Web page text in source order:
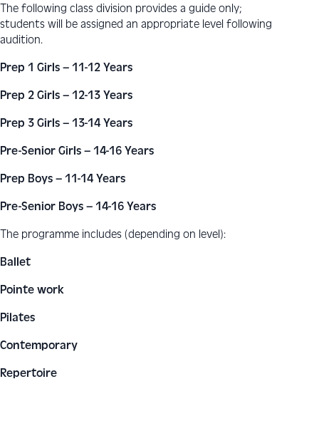
The following class division provides a guide only;
students will be assigned an appropriate level following
audition.
Prep 1 Girls – 11-12 Years
Prep 2 Girls – 12-13 Years
Prep 3 Girls – 13-14 Years
Pre-Senior Girls – 14-16 Years
Prep Boys – 11-14 Years
Pre-Senior Boys – 14-16 Years
The programme includes (depending on level):
Ballet
Pointe work
Pilates
Contemporary
Repertoire